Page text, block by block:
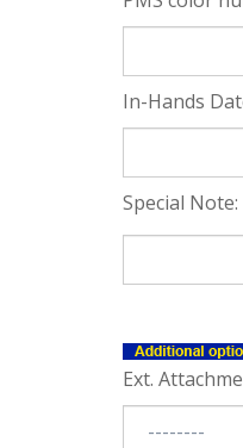
In-Hands
Special Note:
Ext.